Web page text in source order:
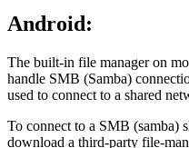
Android:
The built-in file manager on
handle SMB (Samba)
used to connect to a shared
To connect to a SMB (samba)
download a third-party file-